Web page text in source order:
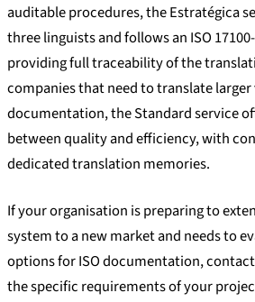
auditable procedures, the Estratégica
three linguists and follows an ISO
providing full traceability of the
companies that need to translate
documentation, the Standard service
between quality and efficiency, with
dedicated translation memories.
If your organisation is preparing to
system to a new market and needs to
options for ISO documentation,
the specific requirements of your